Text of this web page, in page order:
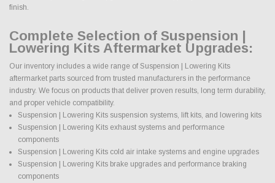
finish.
Complete Selection of Suspension |
Lowering Kits Aftermarket Upgrades:
Our inventory includes a wide range of Suspension | Lowering Kits
aftermarket parts sourced from trusted manufacturers in the performance
industry. We focus on products that deliver proven results, long term durability,
and proper vehicle compatibility.
Suspension | Lowering Kits suspension systems, lift kits, and lowering kits
Suspension | Lowering Kits exhaust systems and performance
components
Suspension | Lowering Kits cold air intake systems and engine upgrades
Suspension | Lowering Kits brake upgrades and performance braking
components